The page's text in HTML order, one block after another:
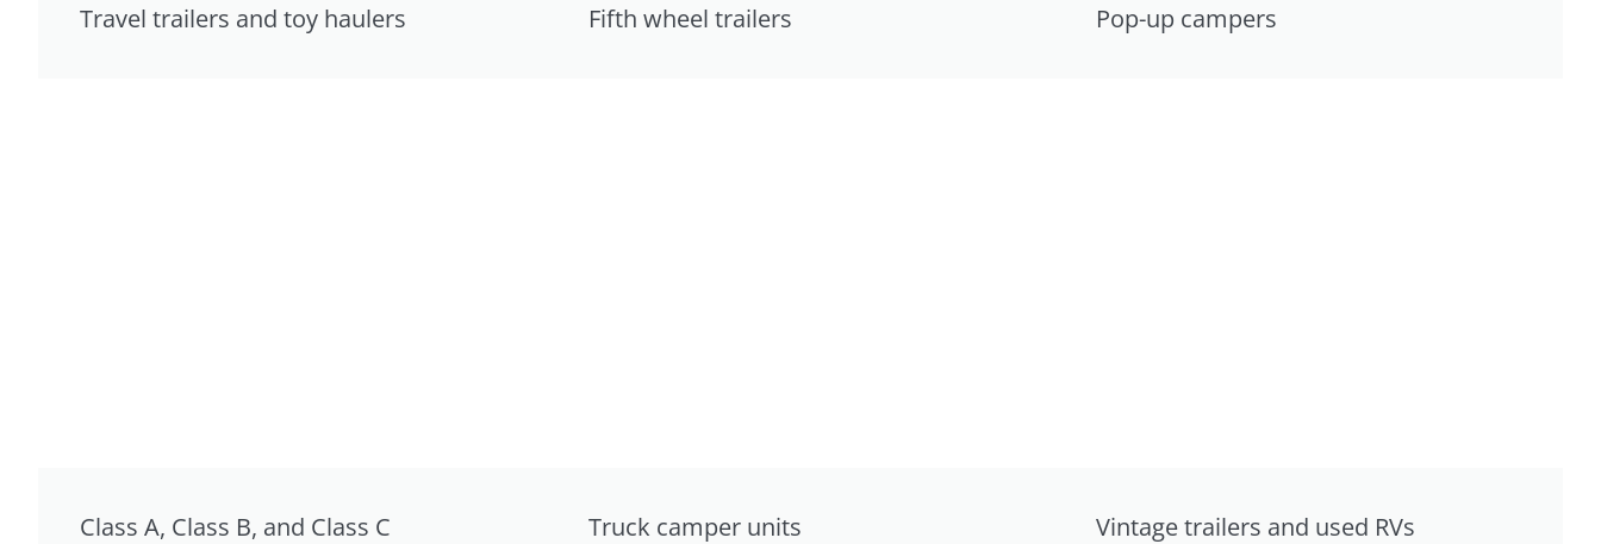
Travel trailers and toy haulers Fifth wheel trailers Pop-up campers
Class A, Class B, and Class C
Truck camper units Vintage trailers and used RVs